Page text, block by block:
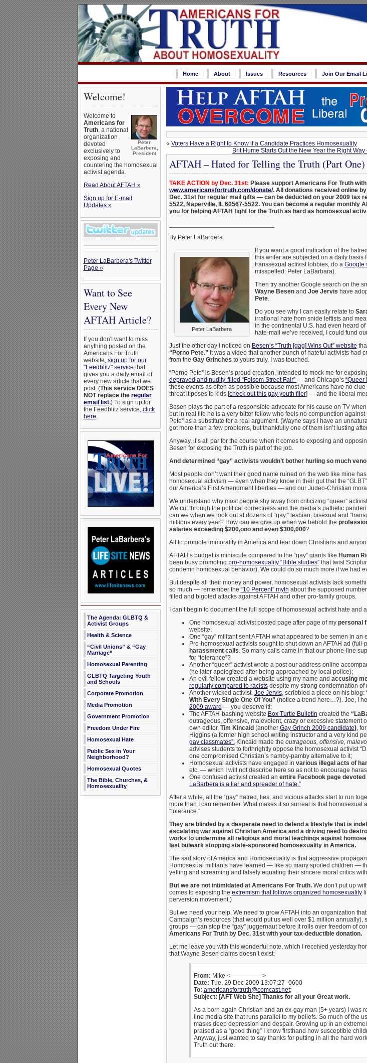
Home About Issues Resources Join Our Email
Welcome!
Peter
LaBarbera,
President
Welcome to
Americans for
Truth, a national
organization
devoted
exclusively to
exposing and
countering the homosexual
activist agenda.
Read About AFTAH »
Sign up for E-mail
Updates »
Peter LaBarbera's Twitter
Page »
Want to See
Every New
AFTAH Article?
If you don't want to miss
anything posted on the
Americans For Truth
website, sign up for our
"Feedblitz" service that
gives you a daily email of
every new article that we
post. (This service DOES
NOT replace the regular
email list.) To sign up for
the Feedblitz service, click
here.
The Agenda: GLBTQ &
Activist Groups
Health & Science
“Civil Unions” & “Gay
Marriage”
Homosexual Parenting
GLBTQ Targeting Youth
and Schools
Corporate Promotion
Media Promotion
Government Promotion
Freedom Under Fire
Homosexual Hate
Public Sex in Your
Neighborhood?
Homosexual Quotes
The Bible, Churches, &
Homosexuality
« Voters Have a Right to Know if a Candidate Practices Homosexuality
Brit Hume Starts Out the New Year the Right
AFTAH – Hated for Telling the Truth (Part One)
TAKE ACTION by Dec. 31st: Please support Americans For Truth
www.americansfortruth.com/donate/. All donations received online
Dec. 31st for regular mail gifts — can be deducted on your 2009 tax
5522, Naperville, IL 60567-5522. You can become a regular monthly
you for helping AFTAH fight for the Truth as hard as homosexual
By Peter LaBarbera
Peter LaBarbera
If you want a good indication of the
this writer are subjected on a daily basis
transsexual activist lobbies, do a Google
misspelled: Peter LaBarbara).
Then try another Google search on the
Wayne Besenand Joe Jervis have
Pete.
Do you see why I can easily relate to
irrational hate from snide leftists and
in the continental U.S. had even heard
hate-mail we’ve received, I could fund
Just the other day I noticed on Besen’s “Truth [gag] Wins Out” website
“Porno Pete.” It was a video that another bunch of hateful activists had
from the Gay Grinches to yours truly. I was touched.
“Porno Pete” is Besen’s proud creation, intended to mock me for
depraved and nudity-filled “Folsom Street Fair” — and Chicago’s “Queer
these events as often as possible because most Americans have no
threat it poses to kids [check out this gay youth flier] — and the liberal
Besen plays the part of a responsible advocate for his cause on TV
but in real life he is a very bitter fellow who feels no compunction
Pete” as a substitute for a real argument. (Wayne says I have an
got more than a few problems, but thankfully one of them isn’t lusting
Anyway, it’s all par for the course when it comes to exposing and
Besen for exposing the Truth is part of the job.
And determined “gay” activists wouldn’t bother hurling so much
Most people don’t want their good name ruined on the web like mine
homosexual activism — even when they know in their gut that the
our America’s First Amendment liberties — and our Judeo-Christian
We understand why most people shy away from criticizing “queer”
We cut through the political correctness and the media’s pathetic
can we when we look out at dozens of “gay,” lesbian, bisexual and
millions every year? How can we give up when we behold the
salaries exceeding $200,ooo and even $300,000?
All to promote immorality in America and tear down Christians and
AFTAH’s budget is miniscule compared to the “gay” giants like Human
been busy promoting pro-homosexuality “Bible studies”that twist
condemn homosexual behavior). We could do so much more if we had
But despite all their money and power, homosexual activists lack
so much — remember the “10 Percent” myth about the supposed
filled and bigoted attacks against AFTAH and other pro-family groups.
I can’t begin to document the full scope of homosexual activist hate and
One homosexual activist posted page after page of my personal
website;
One “gay” militant sent AFTAH what appeared to be semen in an
Pro-homosexual activists sought to shut down an AFTAH ad (full-
harassment calls. So many calls came in that our phone-line
for “tolerance”?
Another “queer” activist wrote a post our address online
(he later apologized after being approached by local police);
An evil fellow created a website using my name and accusing
regularly compared to racistsdespite my strong condemnation of
Another wicked activist, Joe Jervis, scribbled a piece on his blog:
With Every Single One Of You” (notice a trend here…?). Joe, I
2009 award — you deserve it!;
The AFTAH-bashing website Box Turtle Bulletin created the
outrageous, offensive, malevolent, crazy or excessive statement
own editor, Tim Kincaid (another Gay Grinch 2009 candidate),
Higgins (a former high school writing instructor and a very kind
gay classmates”.Kincaid made the outrageous, offensive,
advises students to forthrightly oppose the homosexual activist
one compromised Christian’s namby-pamby alternative to it;
Homosexual activists have engaged in various illegal acts of
etc. — which I will not describe here so as not to encourage
One confused activist created an entire Facebook page
LaBarbera is a liar and spreader of hate.”
After a while, all the “gay” hatred, lies, and vicious attacks start to run
more than I can remember. What makes it so surreal is that
“tolerance.”
They are blinded by a desperate need to defend a lifestyle that is
escalating war against Christian America and a driving need to
works to undermine all religious and moral teachings against
last bulwark stopping state-sponsored homosexuality in America.
The sad story of America and Homosexuality is that aggressive
Homosexual militants have learned — like so many spoiled children —
yelling and screaming and falsely equating their sincere moral critics
But we are not intimidated at Americans For Truth.We don’t put up
comes to exposing the extremism that follows organized homosexuality
perversion movement.)
But we need your help. We need to grow AFTAH into an organization
Campaign’s resources (that would put us well over $1 million
groups — can stop the “gay” juggernaut before it rolls over freedom of
Americans For Truth by Dec. 31st with your tax-deductible donation.
Let me leave you with this wonderful note, which I received yesterday
that Wayne Besen claims doesn’t exist:
From: Mike <—————->
Date: Tue, 29 Dec 2009 13:07:27 -0600
To: americansfortruth@comcast.net;
Subject: [AFT Web Site] Thanks for all your Great work.
As a born again Christian and an ex-gay man (5+ years) I was
line media site that runs parallel to my beliefs. So much of the
masks deep depression and despair. Growing up in an
praised as a “good thing” I know firsthand how susceptible
Anyway, just wanted to say thanks for putting in all the hard
Truth out there.